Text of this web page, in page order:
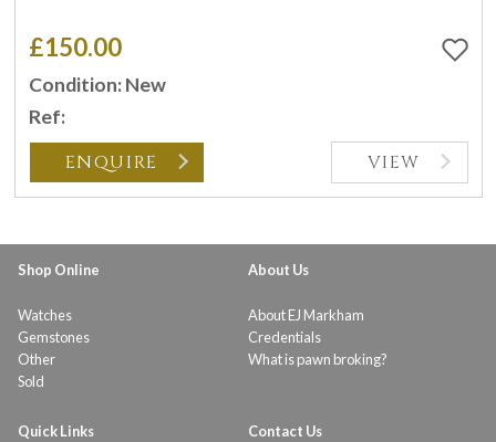
£150.00
Condition: New
Ref:
ENQUIRE VIEW
Shop Online
Watches
Gemstones
Other
Sold
About Us
About EJ Markham
Credentials
What is pawn broking?
Quick Links Contact Us